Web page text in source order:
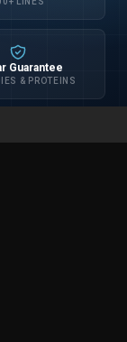
Guarantee
& PROTEINS